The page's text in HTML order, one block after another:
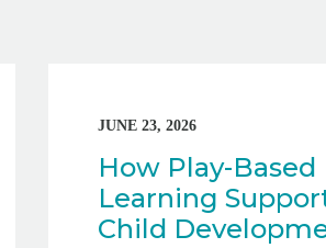
JUNE 23, 2026
How Play-Based
Learning
Child